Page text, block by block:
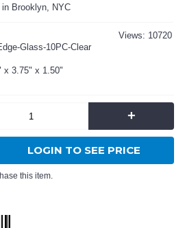
Brooklyn, NYC
Views: 10720
Glass-10PC-Clear
x 3.75" x 1.50"
+
LOGIN TO SEE PRICE
this item.